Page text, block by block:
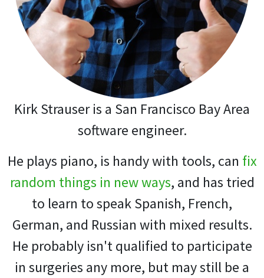
Kirk Strauser is a San Francisco Bay Area
software engineer.
He plays piano, is handy with tools, can fix
random things in new ways, and has tried
to learn to speak Spanish, French,
German, and Russian with mixed results.
He probably isn't qualified to participate
in surgeries any more, but may still be a